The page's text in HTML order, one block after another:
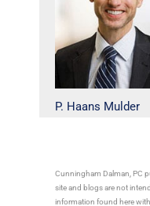
P. Haans Mulder
Cunningham Dalman, PC
site and blogs are not
information found here